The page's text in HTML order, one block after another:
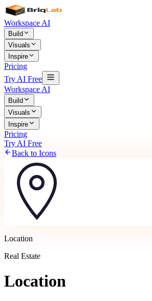
Workspace AI
Build
Visuals
Inspire
Pricing
Try AI Free
Workspace AI
Build
Visuals
Inspire
Pricing
Try AI Free
Back to Icons
Location
Real Estate
Location